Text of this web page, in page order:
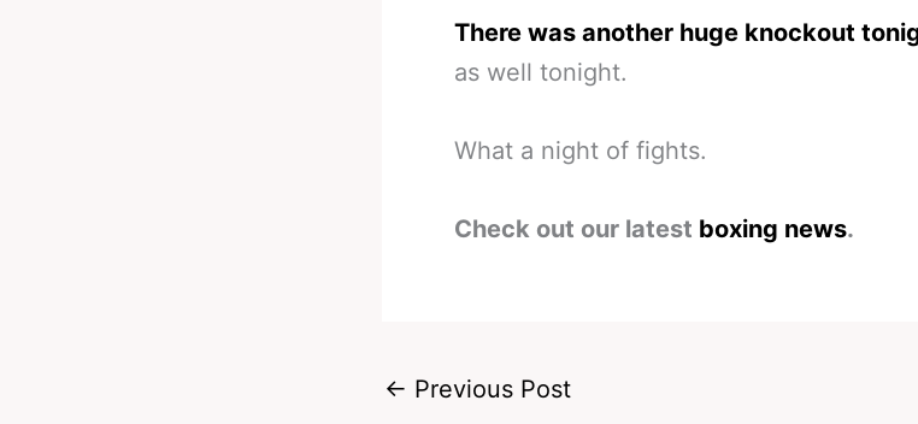
There was another huge knockout
as well tonight.
What a night of fights.
Check out our latest boxing news.
← Previous Post